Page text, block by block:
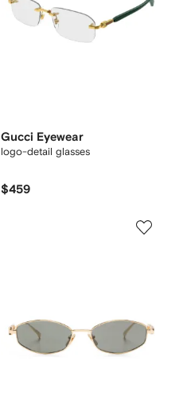
Gucci Eyewear
logo-detail glasses
$459